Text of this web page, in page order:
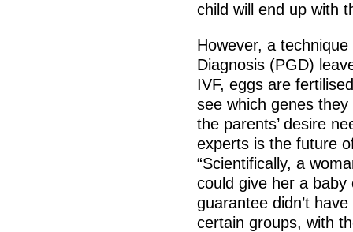
child will end up with
However, a
Diagnosis (PGD)
IVF, eggs are
see which genes
the parents’ desire
experts is the future
“Scientifically, a
could give her a
guarantee didn’t
certain groups, with